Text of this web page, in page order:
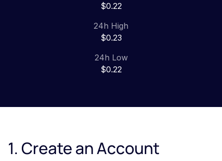
$0.22
24h High
$0.23
24h Low
$0.22
1. Create an Account